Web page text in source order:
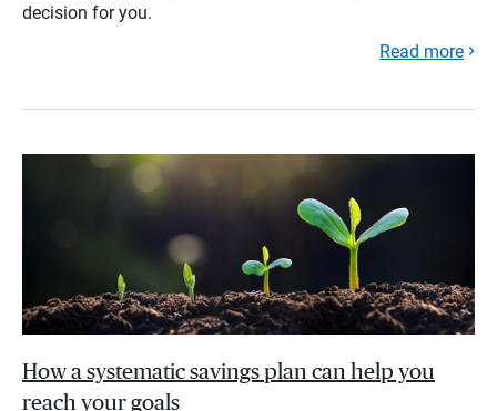
decision for you.
Read more
How a systematic savings plan can help you
reach your goals